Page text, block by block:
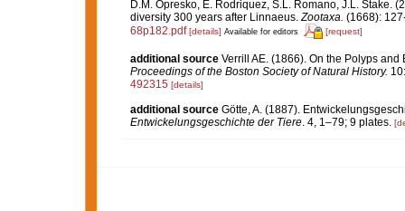
D.M. Opresko, E. Rodriquez, S.L. Romano, J.L. Stake.
diversity 300 years after Linnaeus.Zootaxa. (1668):
68p182.pdf [details] Available for editors [request]
additional source Verrill AE. (1866). On the Polyps
Proceedings of the Boston Society of Natural History.
492315 [details]
additional source Götte, A. (1887).
Entwickelungsgeschichte der Tiere. 4, 1–79; 9 plates.